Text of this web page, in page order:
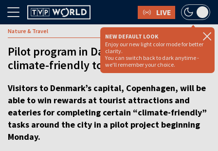
LIVE
NEW DEFAULT LOOK
Enjoy our new light color mode for better
clarity.
You can switch back to dark anytime -
we'll remember your choice.
Nature & Travel
Pilot program in Danish capital rewards
climate-friendly tourists
Visitors to Denmark’s capital, Copenhagen, will be
able to win rewards at tourist attractions and
eateries for completing certain “climate-friendly”
tasks around the city in a pilot project beginning
Monday.